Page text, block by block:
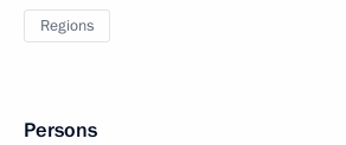
Regions
Persons